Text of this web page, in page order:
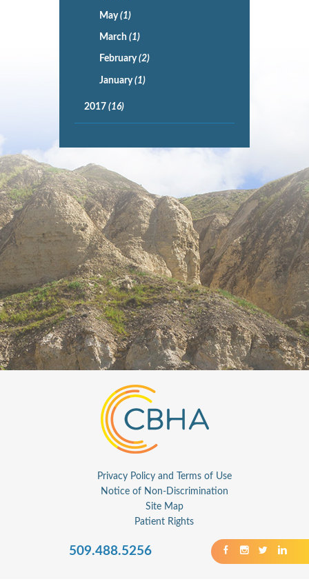
May(1)
March (1)
February(2)
January(1)
2017(16)
Privacy Policy and Terms of Use
Notice of Non-Discrimination
Site Map
Patient Rights
509.488.5256